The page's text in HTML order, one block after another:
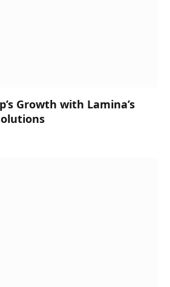
Growth with Lamina’s